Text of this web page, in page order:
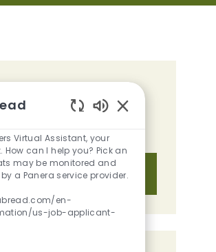
JOB
BASED ON
Get Started
Virtual Assistant, your
can I help you? Pick an
may be monitored and
a Panera service provider.
en-
us-job-applicant-